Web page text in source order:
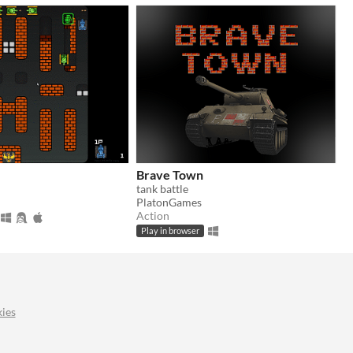
Brave Town
tank battle
PlatonGames
Action
Play in browser